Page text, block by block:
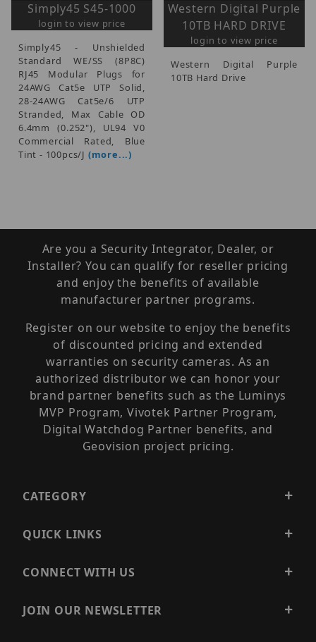
Simply45 S45-1000
login to view price
Simply45 - Unshielded
Standard WE/SS (8P8C)
RJ45 Modular Plugs for
24AWG Cat5e UTP Solid,
28-24AWG Cat5e/6 UTP
Stranded, Max Cable OD
6.4mm (0.252"), UL94 V0
Commercial Rated, Blue
Tint - 100pcs/J (more...)
Western Digital Purple
10TB HARD DRIVE
login to view price
Western Digital Purple
10TB Hard Drive
Are you a Security Integrator, Dealer, or
Installer? You can qualify for reseller pricing
and enjoy the benefits of available
manufacturer partner programs.
Register on our website to enjoy the benefits
of discounted pricing and extended
warranties on security cameras. As an
authorized distributor we can honor your
brand partner benefits such as the Luminys
MVP Program, Vivotek Partner Program,
Digital Watchdog Partner benefits, and
Geovision project pricing.
CATEGORY
QUICK LINKS
CONNECT WITH US
JOIN OUR NEWSLETTER